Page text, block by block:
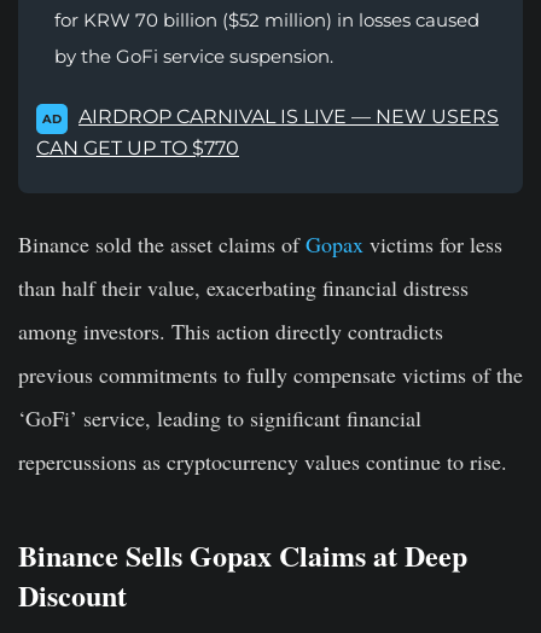
for KRW 70 billion ($52 million) in losses caused
by the GoFi service suspension.
AD
AIRDROP CARNIVAL IS LIVE — NEW USERS
CAN GET UP TO $770
Binance sold the asset claims ofGopax victims for less
than half their value, exacerbating financial distress
among investors. This action directly contradicts
previous commitments to fully compensate victims of the
‘GoFi’ service, leading to significant financial
repercussions as cryptocurrency values continue to rise.
Binance Sells Gopax Claims at Deep
Discount